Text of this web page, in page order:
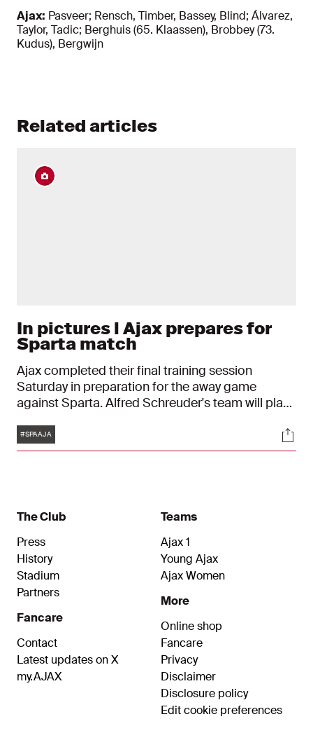
Ajax: Pasveer; Rensch, Timber, Bassey, Blind; Álvarez,
Taylor, Tadic; Berghuis (65. Klaassen), Brobbey (73.
Kudus), Bergwijn
Related articles
In pictures l Ajax prepares for
Sparta match
Ajax completed their final training session
Saturday in preparation for the away game
against Sparta. Alfred Schreuder's team will play
Sunday from 2:30pm.
Tags
#SPAAJA
The Club
Press
History
Stadium
Partners
Fancare
Contact
Latest updates on X
my.AJAX
Teams
Ajax 1
Young Ajax
Ajax Women
More
Online shop
Fancare
Privacy
Disclaimer
Disclosure policy
Edit cookie preferences